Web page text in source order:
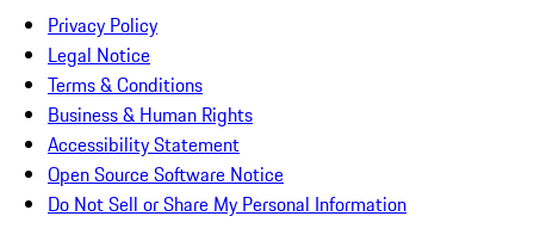
Privacy Policy
Legal Notice
Terms & Conditions
Business & Human Rights
Accessibility Statement
Open Source Software Notice
Do Not Sell or Share My Personal Information